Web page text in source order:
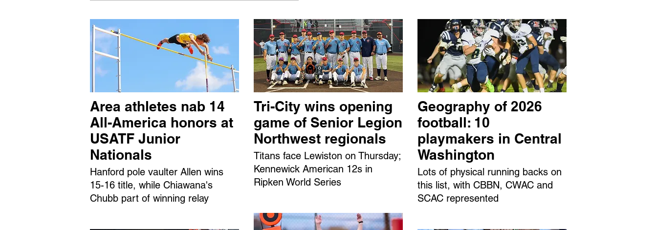
Area athletes nab 14
All-America honors at
USATF Junior
Nationals
Hanford pole vaulter Allen wins
15-16 title, while Chiawana's
Chubb part of winning relay
Tri-City wins opening
game of Senior Legion
Northwest regionals
Titans face Lewiston on Thursday;
Kennewick American 12s in
Ripken World Series
Geography of 2026
football: 10
playmakers in Central
Washington
Lots of physical running backs on
this list, with CBBN, CWAC and
SCAC represented